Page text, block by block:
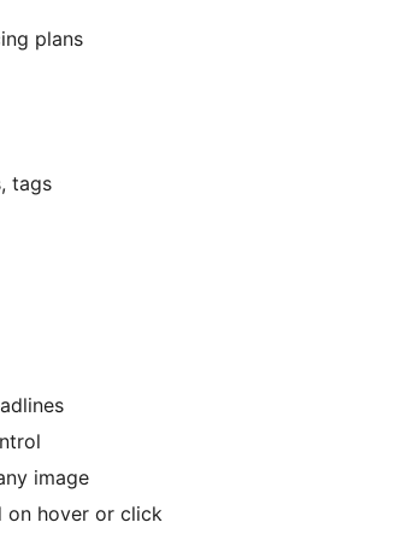
plans
tags
image
on hover or click